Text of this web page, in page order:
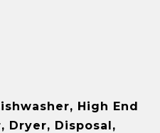
High End
Dryer, Disposal,